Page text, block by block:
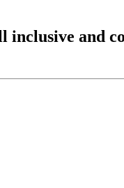
inclusive and